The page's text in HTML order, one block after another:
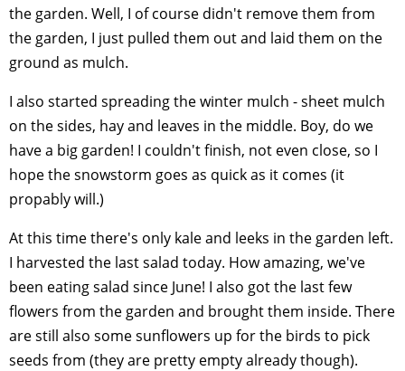
the garden. Well, I of course didn't remove them from
the garden, I just pulled them out and laid them on the
ground as mulch.
I also started spreading the winter mulch - sheet mulch
on the sides, hay and leaves in the middle. Boy, do we
have a big garden! I couldn't finish, not even close, so I
hope the snowstorm goes as quick as it comes (it
propably will.)
At this time there's only kale and leeks in the garden left.
I harvested the last salad today. How amazing, we've
been eating salad since June! I also got the last few
flowers from the garden and brought them inside. There
are still also some sunflowers up for the birds to pick
seeds from (they are pretty empty already though).